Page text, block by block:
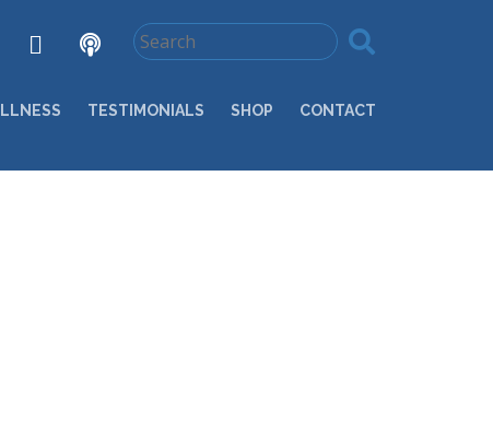
TESTIMONIALS SHOP CONTACT